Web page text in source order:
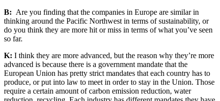
B: Are you finding that the companies in Europe are similar in
thinking around the Pacific Northwest in terms of sustainability, or
do you think they are more hit or miss in terms of what you’ve seen
so far.
K: I think they are more advanced, but the reason why they’re more
advanced is because there is a government mandate that the
European Union has pretty strict mandates that each country has to
produce, or put into law to meet in order to stay in the Union. Those
require a certain amount of carbon emission reduction, water